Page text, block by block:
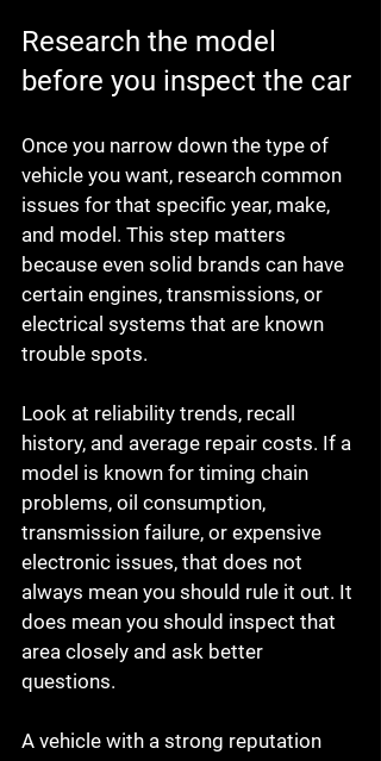
Research the model
before you inspect the car
Once you narrow down the type of
vehicle you want, research common
issues for that specific year, make,
and model. This step matters
because even solid brands can have
certain engines, transmissions, or
electrical systems that are known
trouble spots.
Look at reliability trends, recall
history, and average repair costs. If a
model is known for timing chain
problems, oil consumption,
transmission failure, or expensive
electronic issues, that does not
always mean you should rule it out. It
does mean you should inspect that
area closely and ask better
questions.
A vehicle with a strong reputation